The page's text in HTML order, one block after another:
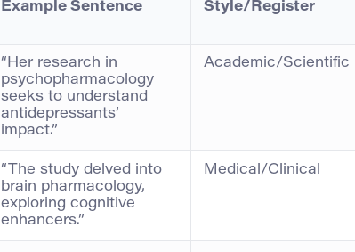
Example Sentence Style/Register
“Her research in
psychopharmacology
seeks to understand
antidepressants’
impact.”
Academic/Scientific
“The study delved into
brain pharmacology,
exploring cognitive
enhancers.”
Medical/Clinical